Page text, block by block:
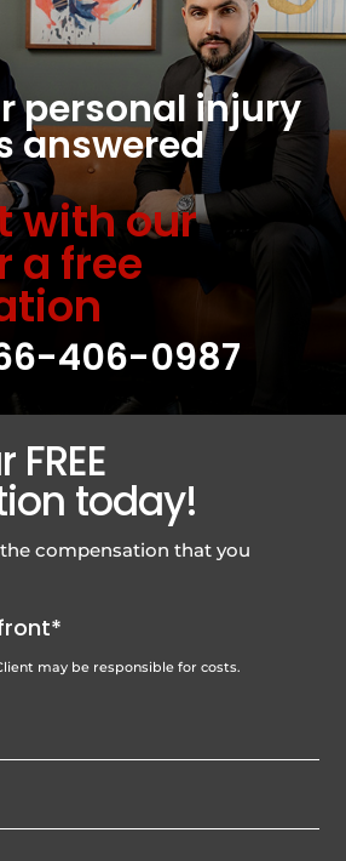
personal injury
answered
with our
a free
406-0987
today!
compensation that you
may be responsible for costs.